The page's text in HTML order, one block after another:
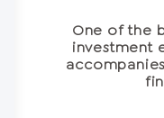
One of the
investment